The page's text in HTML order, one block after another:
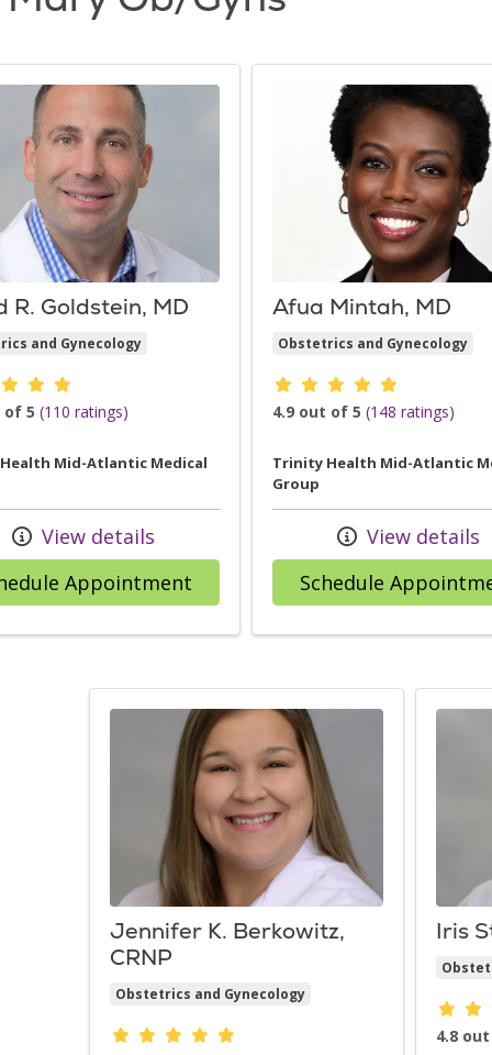
R. Goldstein, MD
and Gynecology
ratings
of 5 (110 ratings)
Mid-Atlantic Medical
View details
Appointmentwith provider David R.
Afua Mintah, MD
Obstetrics and Gynecology
Provider ratings
4.9 out of 5 (148 ratings)
Trinity Health Mid-Atlantic
Group
View details
Schedule
Jennifer K. Berkowitz,
CRNP
Obstetrics and Gynecology
Provider ratings
Iris
4.8